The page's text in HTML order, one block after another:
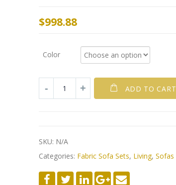
$998.88
Color
ADD TO CART
SKU: N/A
Categories: Fabric Sofa Sets, Living, Sofas